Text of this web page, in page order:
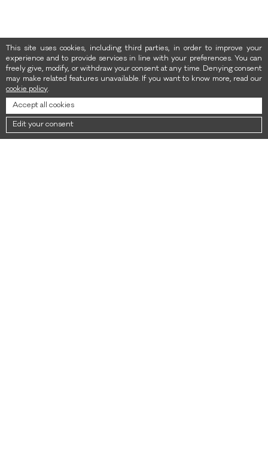
This site uses cookies, including third parties, in order to improve your
experience and to provide services in line with your preferences. You can
freely give, modify, or withdraw your consent at any time. Denying consent
may make related features unavailable. If you want to know more, read our
cookie policy.
Accept all cookies
Edit your consent